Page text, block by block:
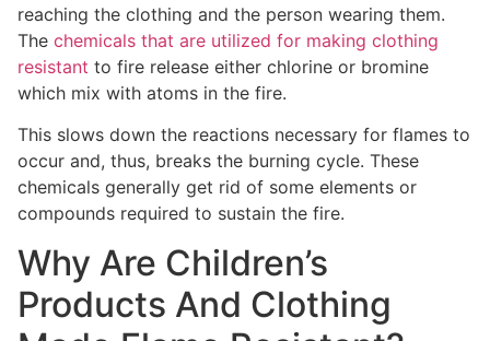
reaching the clothing and the person wearing them.
The chemicals that are utilized for making clothing
resistant to fire release either chlorine or bromine
which mix with atoms in the fire.
This slows down the reactions necessary for flames to
occur and, thus, breaks the burning cycle. These
chemicals generally get rid of some elements or
compounds required to sustain the fire.
Why Are Children’s
Products And Clothing